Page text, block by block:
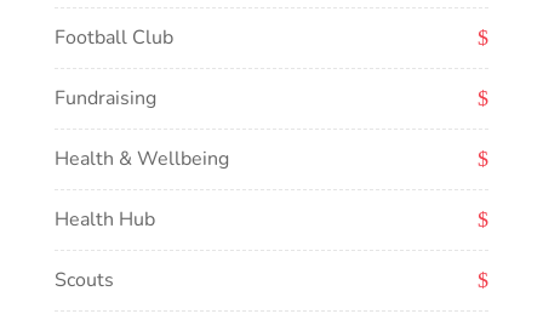
Football Club
Fundraising
Health & Wellbeing
Health Hub
Scouts